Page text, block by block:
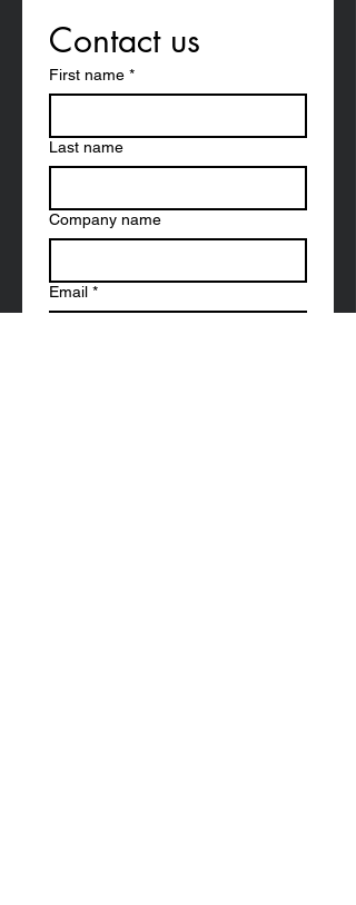
Contact us
First name *
Last name
Company name
Email *